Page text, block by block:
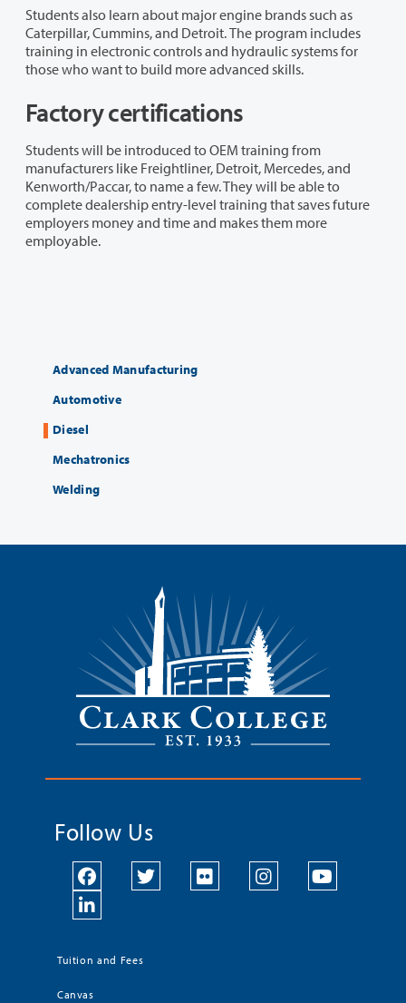
Students also learn about major engine brands such as
Caterpillar, Cummins, and Detroit. The program includes
training in electronic controls and hydraulic systems for
those who want to build more advanced skills.
Factory certifications
Students will be introduced to OEM training from
manufacturers like Freightliner, Detroit, Mercedes, and
Kenworth/Paccar, to name a few. They will be able to
complete dealership entry-level training that saves future
employers money and time and makes them more
employable.
Advanced Manufacturing
Automotive
Diesel
Mechatronics
Welding
Follow Us
Tuition and Fees
Canvas